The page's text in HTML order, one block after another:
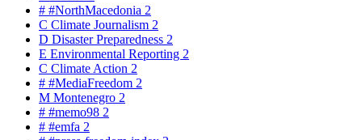
# #NorthMacedonia 2
C Climate Journalism 2
D Disaster Preparedness 2
E Environmental Reporting 2
C Climate Action 2
# #MediaFreedom 2
M Montenegro 2
# #memo98 2
# #emfa 2